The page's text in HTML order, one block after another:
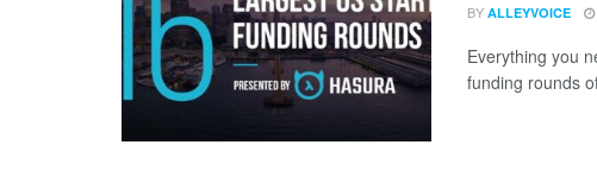
BY ALLEYVOICE
Everything you
funding rounds